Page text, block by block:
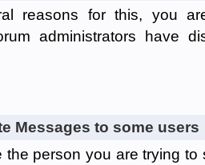
reasons for this, you
administrators have
Messages to some users
person you are trying